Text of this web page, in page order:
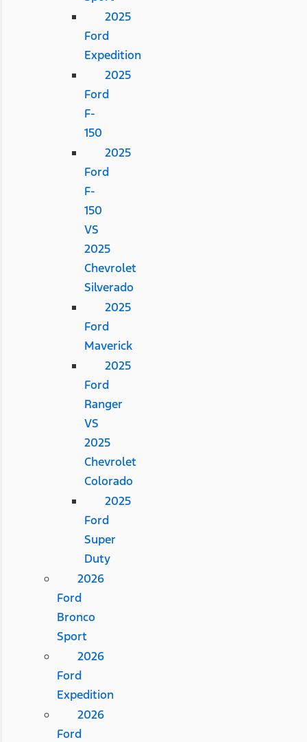
2025
Ford
Expedition
2025
Ford
F-
150
2025
Ford
F-
150
VS
2025
Chevrolet
Silverado
2025
Ford
Maverick
2025
Ford
Ranger
VS
2025
Chevrolet
Colorado
2025
Ford
Super
Duty
2026
Ford
Bronco
Sport
2026
Ford
Expedition
2026
Ford